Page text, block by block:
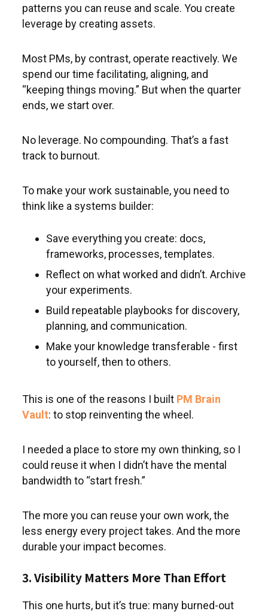
patterns you can reuse and scale. You create
leverage by creating assets.
Most PMs, by contrast, operate reactively. We
spend our time facilitating, aligning, and
“keeping things moving.” But when the quarter
ends, we start over.
No leverage. No compounding. That’s a fast
track to burnout.
To make your work sustainable, you need to
think like a systems builder:
Save everything you create: docs,
frameworks, processes, templates.
Reflect on what worked and didn’t. Archive
your experiments.
Build repeatable playbooks for discovery,
planning, and communication.
Make your knowledge transferable - first
to yourself, then to others.
This is one of the reasons I built PM Brain
Vault: to stop reinventing the wheel.
I needed a place to store my own thinking, so I
could reuse it when I didn’t have the mental
bandwidth to “start fresh.”
The more you can reuse your own work, the
less energy every project takes. And the more
durable your impact becomes.
3. Visibility Matters More Than Effort
This one hurts, but it’s true: many burned-out